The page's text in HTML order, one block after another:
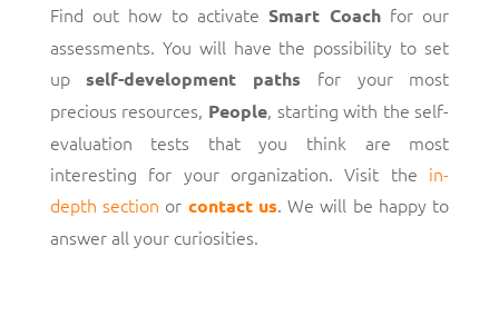
Find out how to activateSmart Coachfor our
assessments. You will have the possibility to set
upself-development paths for your most
precious resources, People, starting with the self-
evaluation tests that you think are most
interesting for your organization. Visit the in-
depth section or contact us. We will be happy to
answer all your curiosities.